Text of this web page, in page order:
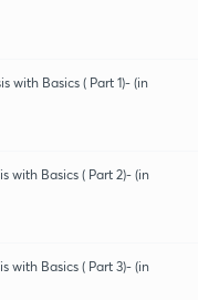
with Basics ( Part 1)- (in
with Basics ( Part 2)- (in
with Basics ( Part 3)- (in